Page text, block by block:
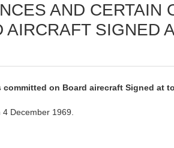
AND CERTAIN
SIGNED
on Board airecraft Signed at
December 1969.